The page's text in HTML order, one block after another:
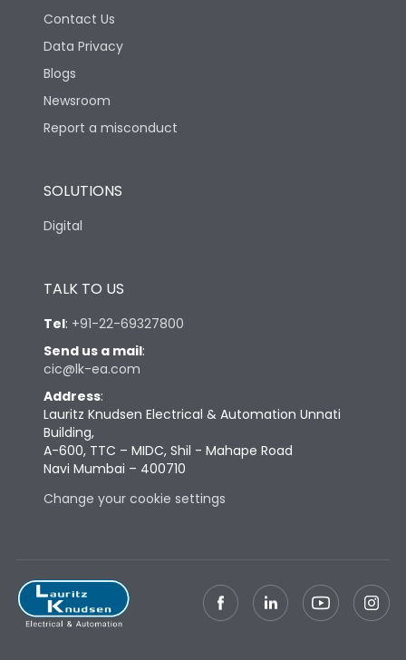
Life
Electrical life-Operating
Cycles
Physical Dimensions
Height
Depth
Weight 103
Termination
Vertical
Contact Us
Data Privacy
Blogs
Newsroom
Report a misconduct
SOLUTIONS
Digital
TALK TO US
Tel: +91-22-69327800
Send us a mail:
cic@lk-ea.com
Address:
Lauritz Knudsen Electrical & Automation Unnati
Building,
A-600, TTC – MIDC, Shil - Mahape Road
Navi Mumbai – 400710
Change your cookie settings